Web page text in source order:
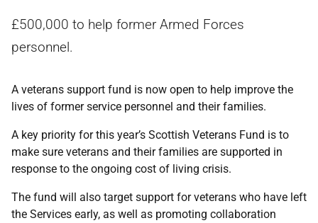
£500,000 to help former Armed Forces
personnel.
A veterans support fund is now open to help improve the
lives of former service personnel and their families.
A key priority for this year’s Scottish Veterans Fund is to
make sure veterans and their families are supported in
response to the ongoing cost of living crisis.
The fund will also target support for veterans who have left
the Services early, as well as promoting collaboration